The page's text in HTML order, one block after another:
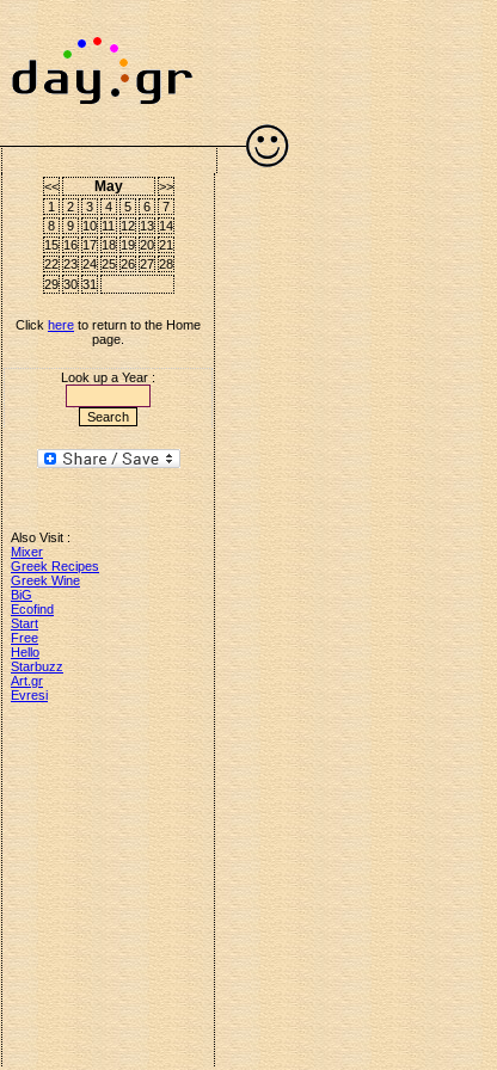
<< May
>>
1
2 3 4 5 6
7
8
9 10 11 12 13 14
15 16 17 18 19 20 21
22 23 24 25 26 27 28
29 30 31
Click here to return to the Home
page.
Look up a Year :
Also Visit :
Mixer
Greek Recipes
Greek Wine
BiG
Ecofind
Start
Free
Hello
Starbuzz
Art.gr
Evresi